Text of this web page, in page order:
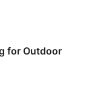
for Outdoor